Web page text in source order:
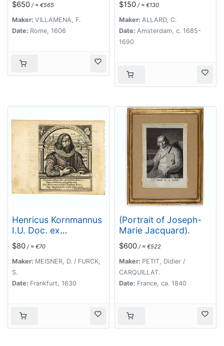
suae anno LXIX.
$650 / ≈ €565
Maker: VILLAMENA, F.
Date: Rome, 1606
$150 / ≈ €130
Maker: ALLARD, C.
Date: Amsterdam, c. 1685-
1690
Henricus Kornmannus
I.U. Doc. ex
Kyrchayna cat.
$80 / ≈ €70
Maker: MEISNER, D. / FURCK,
S.
Date: Frankfurt, 1630
(Portrait of Joseph-
Marie Jacquard).
$600 / ≈ €522
Maker: PETIT, Didier /
CARQUILLAT.
Date: France, ca. 1840